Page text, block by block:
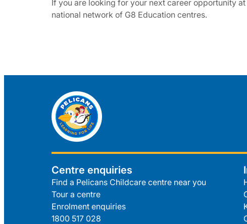
If you are looking for your next career opportunity
national network of G8 Education centres.
Centre enquiries
Find a Pelicans Childcare centre near you
Tour a centre
Enrolment enquiries
1800 517 028